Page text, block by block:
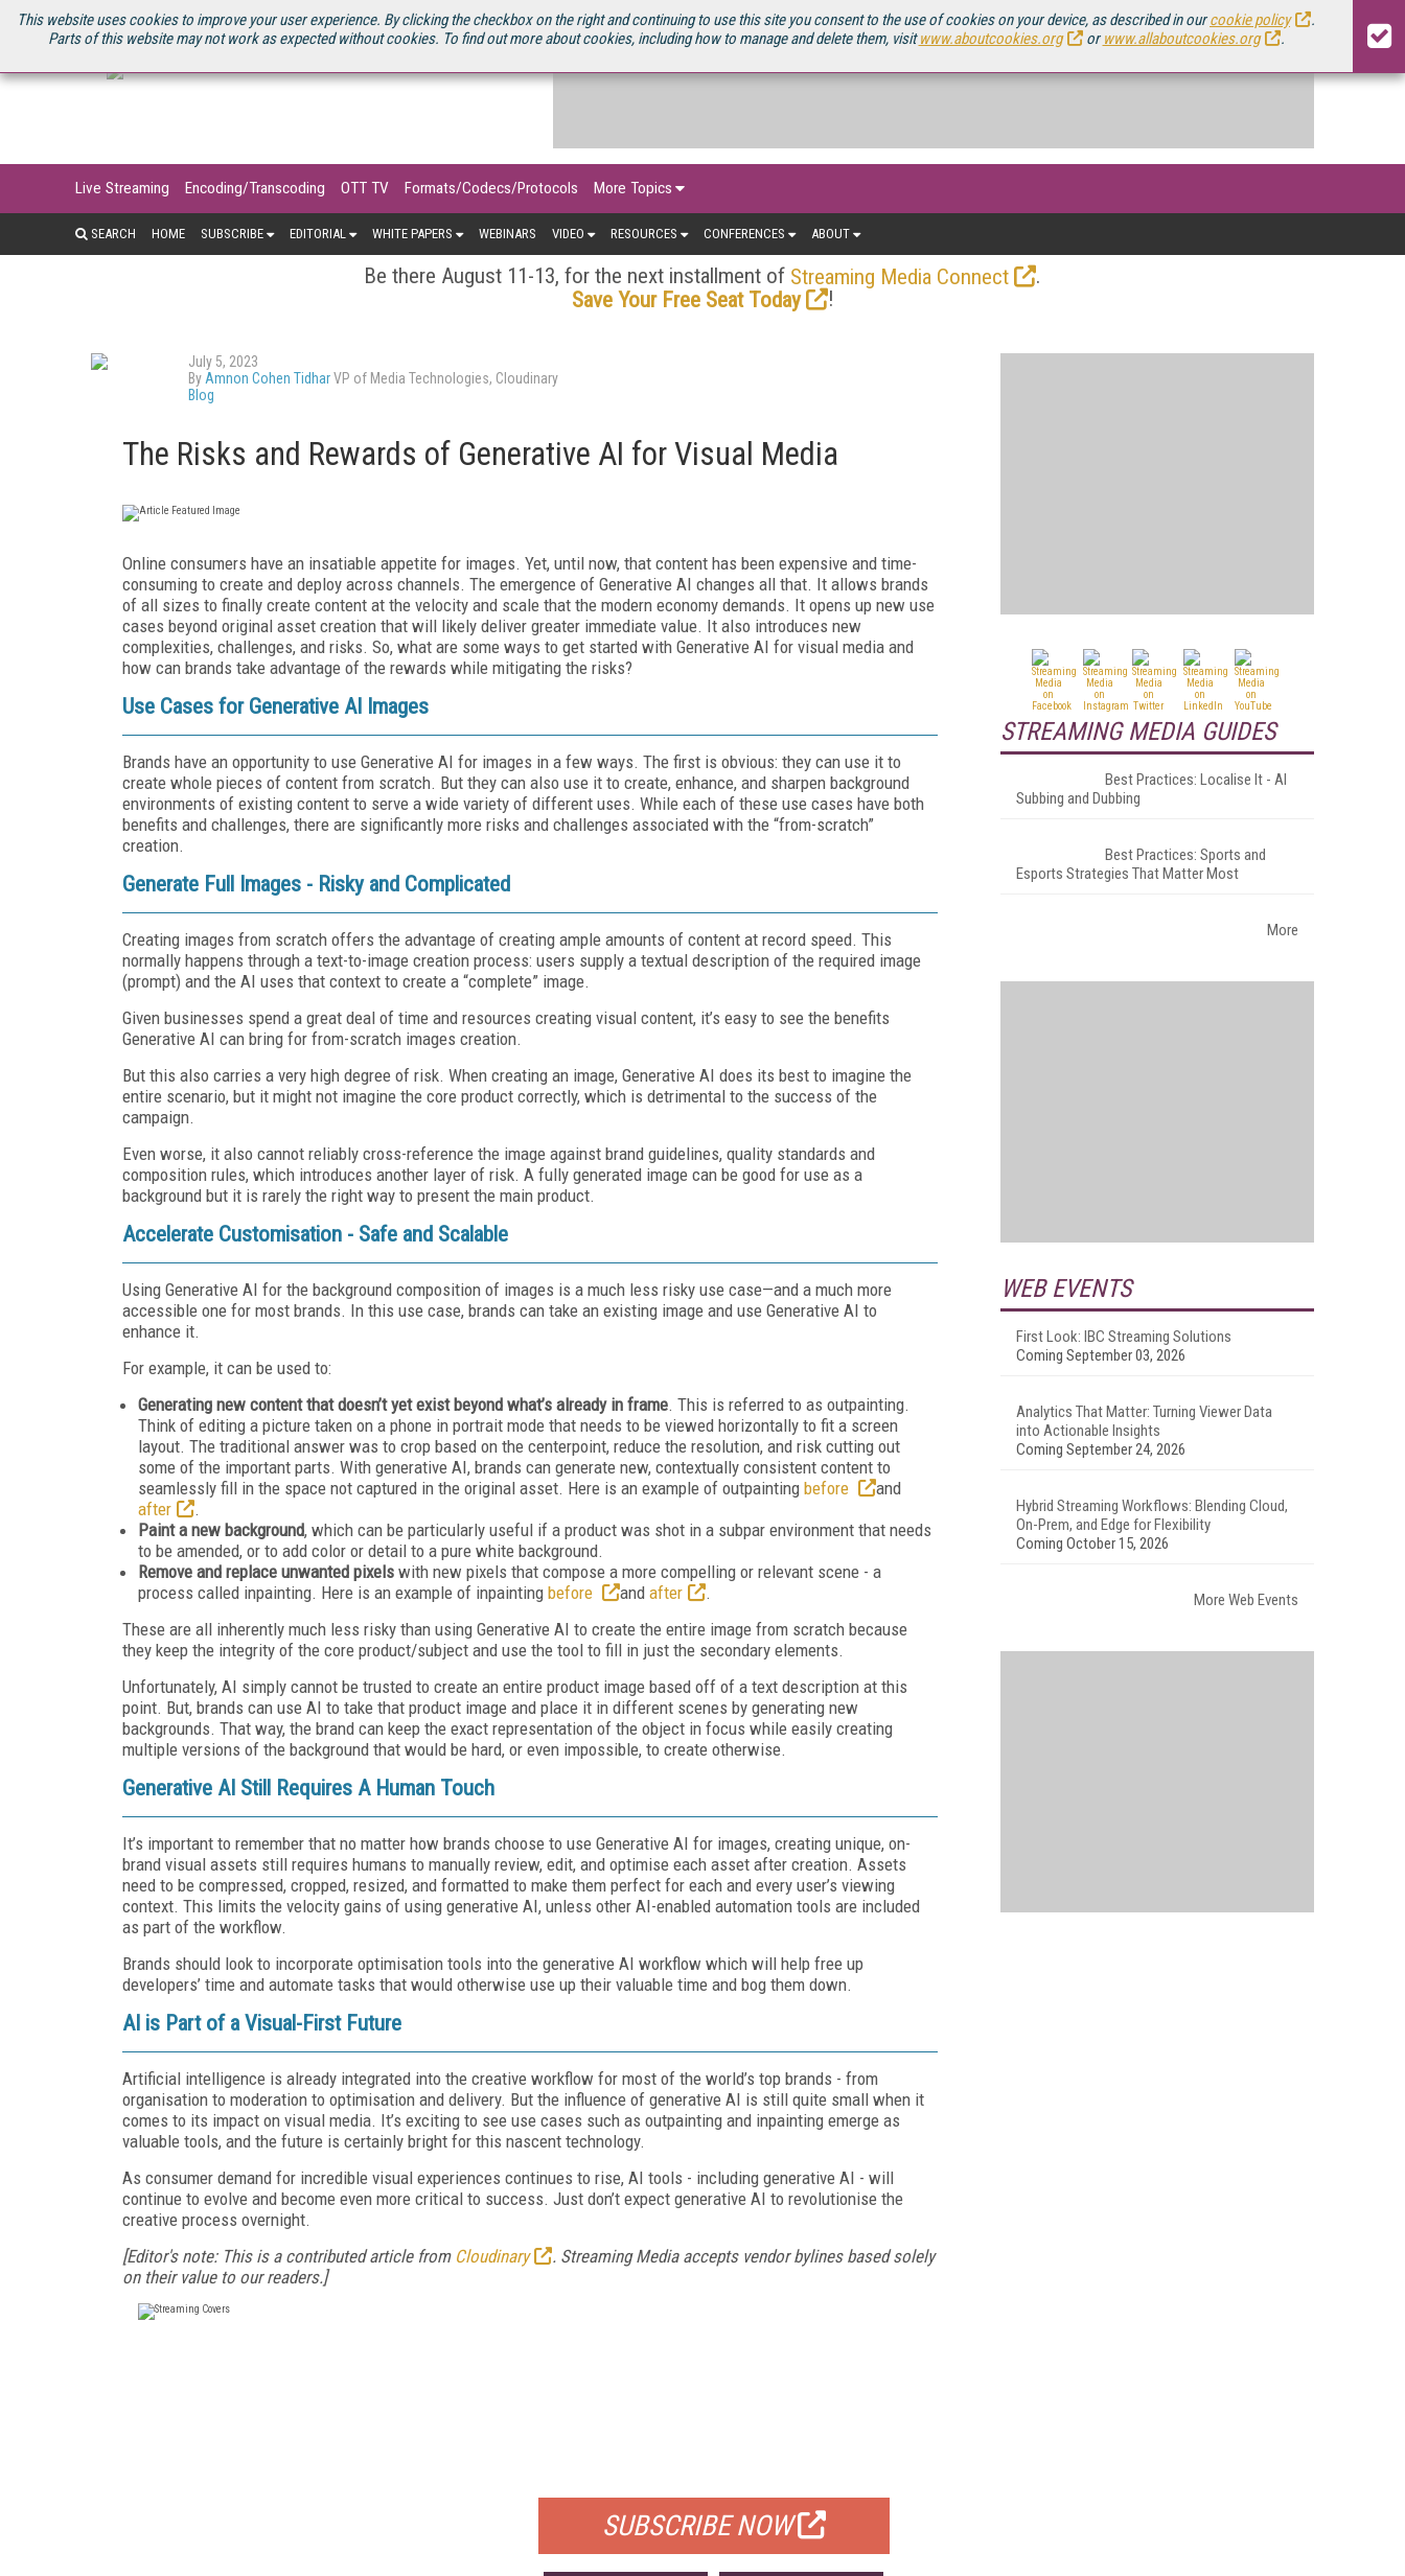
This website uses cookies to improve your user experience. By clicking the checkbox on the right and continuing to use this site you consent to the use of cookies on your device, as described in ourcookie policy
.
Parts of this website may not work as expected without cookies. To find out more about cookies, including how to manage and delete them, visitwww.aboutcookies.org orwww.allaboutcookies.org .
U.S. SITE STREAMING MEDIA CONNECT STREAMING MEDIA 2025 SOURCEBOOK
Live Streaming Encoding/Transcoding OTT TV Formats/Codecs/Protocols More Topics
SEARCH HOME SUBSCRIBE EDITORIAL WHITE PAPERS WEBINARS VIDEO RESOURCES CONFERENCES ABOUT
Be there August 11-13, for the next installment of Streaming Media Connect
.
Save Your Free Seat Today
!
July 5, 2023
By Amnon Cohen TidharVP of Media Technologies, Cloudinary
Blog
The Risks and Rewards of Generative AI for Visual Media
Online consumers have an insatiable appetite for images. Yet, until now, that content has been expensive and time-
consuming to create and deploy across channels. The emergence of Generative AI changes all that. It allows brands
of all sizes to finally create content at the velocity and scale that the modern economy demands. It opens up new use
cases beyond original asset creation that will likely deliver greater immediate value. It also introduces new
complexities, challenges, and risks. So, what are some ways to get started with Generative AI for visual media and
how can brands take advantage of the rewards while mitigating the risks?
Use Cases for Generative AI Images
Brands have an opportunity to use Generative AI for images in a few ways. The first is obvious: they can use it to
create whole pieces of content from scratch. But they can also use it to create, enhance, and sharpen background
environments of existing content to serve a wide variety of different uses. While each of these use cases have both
benefits and challenges, there are significantly more risks and challenges associated with the “from-scratch”
creation.
Generate Full Images - Risky and Complicated
Creating images from scratch offers the advantage of creating ample amounts of content at record speed. This
normally happens through a text-to-image creation process: users supply a textual description of the required image
(prompt) and the AI uses that context to create a “complete” image.
Given businesses spend a great deal of time and resources creating visual content, it’s easy to see the benefits
Generative AI can bring for from-scratch images creation.
But this also carries a very high degree of risk. When creating an image, Generative AI does its best to imagine the
entire scenario, but it might not imagine the core product correctly, which is detrimental to the success of the
campaign.
Even worse, it also cannot reliably cross-reference the image against brand guidelines, quality standards and
composition rules, which introduces another layer of risk. A fully generated image can be good for use as a
background but it is rarely the right way to present the main product.
Accelerate Customisation - Safe and Scalable
Using Generative AI for the background composition of images is a much less risky use case—and a much more
accessible one for most brands. In this use case, brands can take an existing image and use Generative AI to
enhance it.
For example, it can be used to:
Generating new content that doesn’t yet exist beyond what’s already in frame. This is referred to as outpainting.
Think of editing a picture taken on a phone in portrait mode that needs to be viewed horizontally to fit a screen
layout. The traditional answer was to crop based on the centerpoint, reduce the resolution, and risk cutting out
some of the important parts. With generative AI, brands can generate new, contextually consistent content to
seamlessly fill in the space not captured in the original asset. Here is an example of outpainting before
and
after
.
Paint a new background, which can be particularly useful if a product was shot in a subpar environment that needs
to be amended, or to add color or detail to a pure white background.
Remove and replace unwanted pixels with new pixels that compose a more compelling or relevant scene - a
process called inpainting. Here is an example of inpainting before and after
.
These are all inherently much less risky than using Generative AI to create the entire image from scratch because
they keep the integrity of the core product/subject and use the tool to fill in just the secondary elements.
Unfortunately, AI simply cannot be trusted to create an entire product image based off of a text description at this
point. But, brands can use AI to take that product image and place it in different scenes by generating new
backgrounds. That way, the brand can keep the exact representation of the object in focus while easily creating
multiple versions of the background that would be hard, or even impossible, to create otherwise.
Generative AI Still Requires A Human Touch
It’s important to remember that no matter how brands choose to use Generative AI for images, creating unique, on-
brand visual assets still requires humans to manually review, edit, and optimise each asset after creation. Assets
need to be compressed, cropped, resized, and formatted to make them perfect for each and every user’s viewing
context. This limits the velocity gains of using generative AI, unless other AI-enabled automation tools are included
as part of the workflow.
Brands should look to incorporate optimisation tools into the generative AI workflow which will help free up
developers’ time and automate tasks that would otherwise use up their valuable time and bog them down.
AI is Part of a Visual-First Future
Artificial intelligence is already integrated into the creative workflow for most of the world’s top brands - from
organisation to moderation to optimisation and delivery. But the influence of generative AI is still quite small when it
comes to its impact on visual media. It’s exciting to see use cases such as outpainting and inpainting emerge as
valuable tools, and the future is certainly bright for this nascent technology.
As consumer demand for incredible visual experiences continues to rise, AI tools - including generative AI - will
continue to evolve and become even more critical to success. Just don’t expect generative AI to revolutionise the
creative process overnight.
[Editor's note: This is a contributed article from Cloudinary
. Streaming Media accepts vendor bylines based solely
on their value to our readers.]
SUBSCRIBE NOW
STREAMING MEDIA GUIDES
Best Practices: Localise It - AI
Subbing and Dubbing
Best Practices: Sports and
Esports Strategies That Matter Most
More
WEB EVENTS
First Look: IBC Streaming Solutions
Coming September 03, 2026
Analytics That Matter: Turning Viewer Data
into Actionable Insights
Coming September 24, 2026
Hybrid Streaming Workflows: Blending Cloud,
On-Prem, and Edge for Flexibility
Coming October 15, 2026
More Web Events